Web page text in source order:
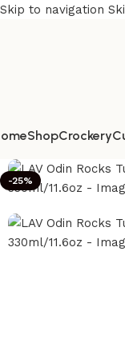
Skip to navigation
ShopCrockery
-25%